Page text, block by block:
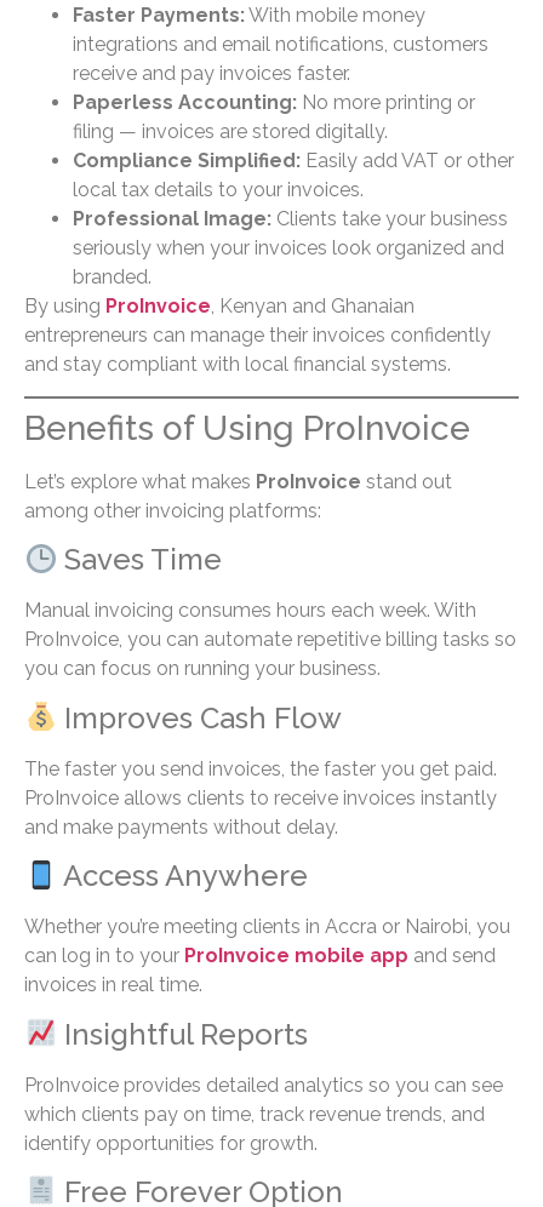
Faster Payments:With mobile money
integrations and email notifications, customers
receive and pay invoices faster.
Paperless Accounting: No more printing or
filing — invoices are stored digitally.
Compliance Simplified: Easily add VAT or other
local tax details to your invoices.
Professional Image: Clients take your business
seriously when your invoices look organized and
branded.
By using ProInvoice , Kenyan and Ghanaian
entrepreneurs can manage their invoices confidently
and stay compliant with local financial systems.
Benefits of Using ProInvoice
Let’s explore what makes ProInvoice stand out
among other invoicing platforms:
Saves Time
Manual invoicing consumes hours each week. With
ProInvoice, you can automate repetitive billing tasks so
you can focus on running your business.
Improves Cash Flow
The faster you send invoices, the faster you get paid.
ProInvoice allows clients to receive invoices instantly
and make payments without delay.
Access Anywhere
Whether you’re meeting clients in Accra or Nairobi, you
can log in to your ProInvoice mobile app and send
invoices in real time.
Insightful Reports
ProInvoice provides detailed analytics so you can see
which clients pay on time, track revenue trends, and
identify opportunities for growth.
Free Forever Option